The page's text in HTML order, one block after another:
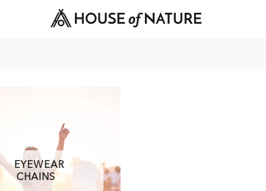
EYEWEAR
CHAINS